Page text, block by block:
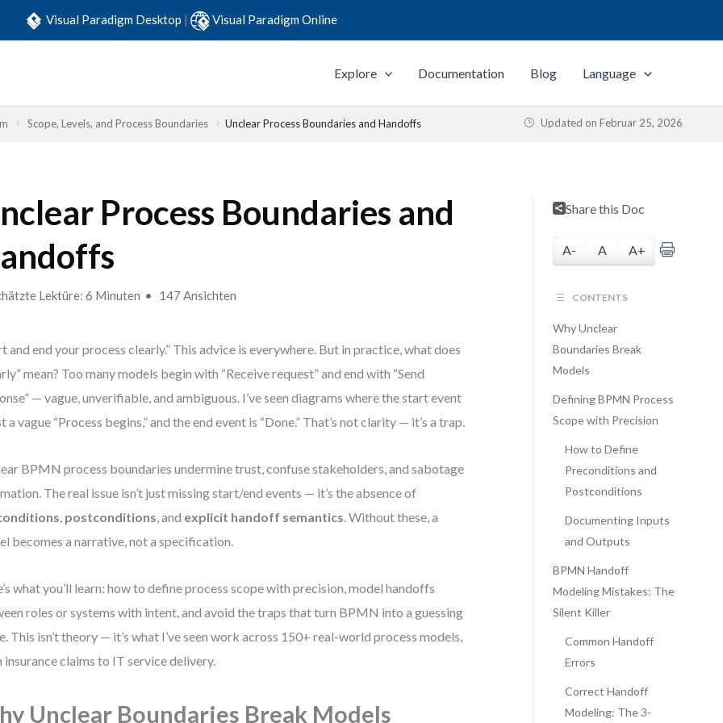
Visual Paradigm Desktop | Visual Paradigm Online
Explore Documentation Blog Language
Scope, Levels, and Process Boundaries Unclear Process Boundaries and Handoffs Updated on Februar 25, 2026
Process Boundaries and
Lektüre: 6 Minuten 147 Ansichten
and end your process clearly.” This advice is everywhere. But in practice, what does
mean? Too many models begin with “Receive request” and end with “Send
— vague, unverifiable, and ambiguous. I’ve seen diagrams where the start event
a vague “Process begins,” and the end event is “Done.” That’s not clarity — it’s a trap.
BPMN process boundaries undermine trust, confuse stakeholders, and sabotage
The real issue isn’t just missing start/end events — it’s the absence of
, postconditions, and explicit handoff semantics. Without these, a
becomes a narrative, not a specification.
what you’ll learn: how to define process scope with precision, model handoffs
roles or systems with intent, and avoid the traps that turn BPMN into a guessing
This isn’t theory — it’s what I’ve seen work across 150+ real-world process models,
insurance claims to IT service delivery.
Unclear Boundaries Break Models
Share this Doc
A- A A+
CONTENTS
Why Unclear
Boundaries Break
Models
Defining BPMN Process
Scope with Precision
How to Define
Preconditions and
Postconditions
Documenting Inputs
and Outputs
BPMN Handoff
Modeling Mistakes: The
Silent Killer
Common Handoff
Errors
Correct Handoff
Modeling: The 3-